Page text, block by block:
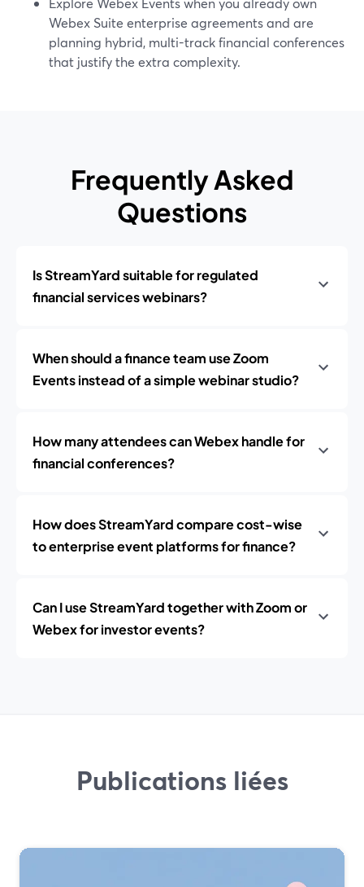
Webex Suite enterprise agreements and are
planning hybrid, multi-track financial conferences
that justify the extra complexity.
Frequently Asked
Questions
Is StreamYard suitable for regulated
financial services webinars?
When should a finance team use Zoom
Events instead of a simple webinar studio?
How many attendees can Webex handle for
financial conferences?
How does StreamYard compare cost-wise
to enterprise event platforms for finance?
Can I use StreamYard together with Zoom or
Webex for investor events?
Publications liées